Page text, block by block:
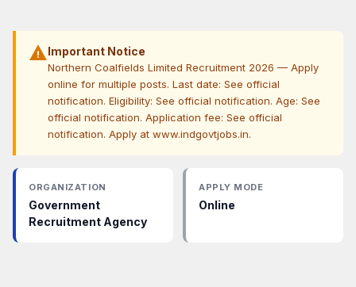
warningImportant Notice
Northern Coalfields Limited Recruitment 2026 — Apply
online for multiple posts. Last date: See official
notification. Eligibility: See official notification. Age: See
official notification. Application fee: See official
notification. Apply at www.indgovtjobs.in.
ORGANIZATION
Government
Recruitment Agency
APPLY MODE
Online